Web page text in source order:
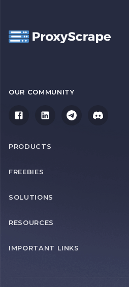
OUR COMMUNITY
PRODUCTS
FREEBIES
SOLUTIONS
RESOURCES
IMPORTANT LINKS